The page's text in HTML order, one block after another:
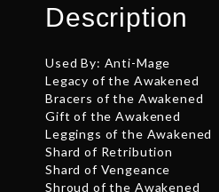
Description
Used By: Anti-Mage
Legacy of the Awakened
Bracers of the Awakened
Gift of the Awakened
Leggings of the Awakened
Shard of Retribution
Shard of Vengeance
Shroud of the Awakened